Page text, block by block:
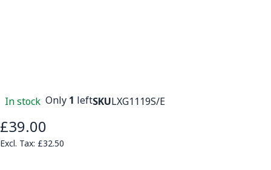
In stock Only 1 leftSKULXG1119S/E
£39.00
£32.50